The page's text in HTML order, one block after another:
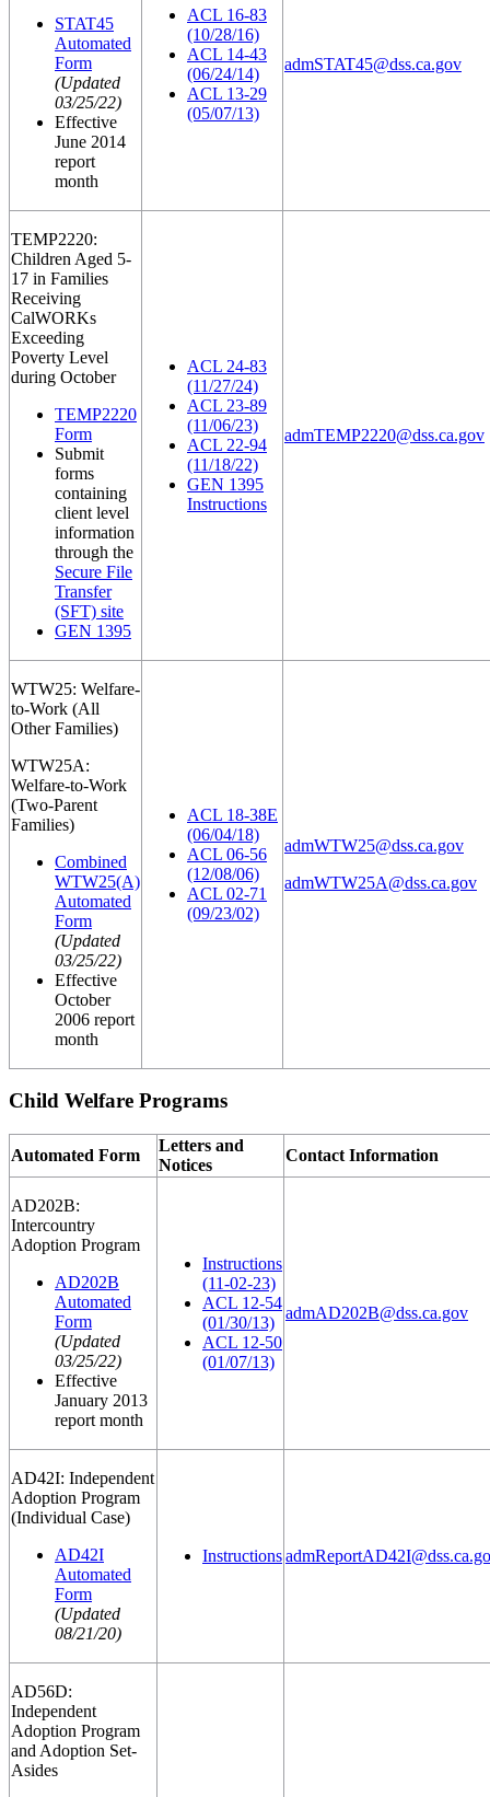
STAT45
Automated
Form
(Updated
03/25/22)
Effective
June 2014
report
month
ACL 16-83
(10/28/16)
ACL 14-43
(06/24/14)
ACL 13-29
(05/07/13)
admSTAT45@dss.ca.gov
TEMP2220:
Children Aged 5-
17 in Families
Receiving
CalWORKs
Exceeding
Poverty Level
during October
TEMP2220
Form
Submit
forms
containing
client level
information
through the
Secure File
Transfer
(SFT) site
GEN 1395
ACL 24-83
(11/27/24)
ACL 23-89
(11/06/23)
ACL 22-94
(11/18/22)
GEN 1395
Instructions
admTEMP2220@dss.ca.gov
WTW25: Welfare-
to-Work (All
Other Families)
WTW25A:
Welfare-to-Work
(Two-Parent
Families)
Combined
WTW25(A)
Automated
Form
(Updated
03/25/22)
Effective
October
2006 report
month
ACL 18-38E
(06/04/18)
ACL 06-56
(12/08/06)
ACL 02-71
(09/23/02)
admWTW25@dss.ca.gov
admWTW25A@dss.ca.gov
Child Welfare Programs
Automated Form
Letters and
Notices
Contact Information
AD202B:
Intercountry
Adoption Program
AD202B
Automated
Form
(Updated
03/25/22)
Effective
January 2013
report month
Instructions
(11-02-23)
ACL 12-54
(01/30/13)
ACL 12-50
(01/07/13)
admAD202B@dss.ca.gov
AD42I: Independent
Adoption Program
(Individual Case)
AD42I
Automated
Form
(Updated
08/21/20)
Instructions
AD56D:
Independent
Adoption Program
and Adoption Set-
Asides